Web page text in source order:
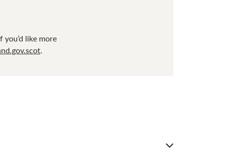
you’d like more
.